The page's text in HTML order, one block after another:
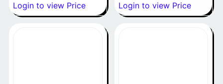
Login to view Price Login to view Price